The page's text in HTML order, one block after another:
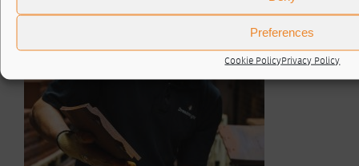
Preferences
Cookie PolicyPrivacy Policy
of eight sorters, who check the colour and for any small
cracks or irregularities. The tiles are then loaded onto
pallets ready to be dispatched to our customers.